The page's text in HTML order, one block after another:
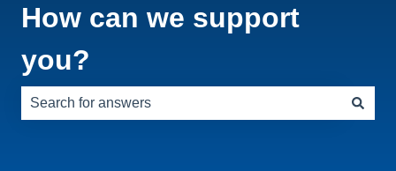
How can we support
you?